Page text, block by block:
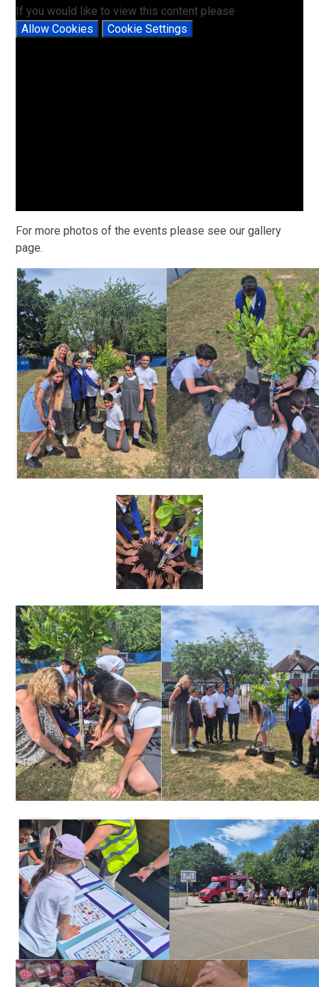
If you would like to view this content please
Allow Cookies
Cookie Settings
For more photos of the events please see our gallery
page.